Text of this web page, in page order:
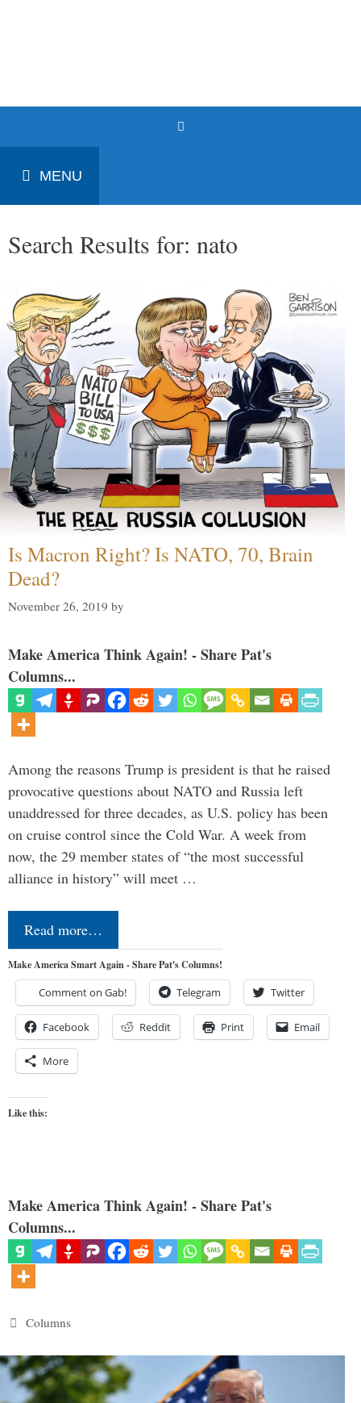
MENU
Search Results for: nato
Is Macron Right? Is NATO, 70, Brain
Dead?
November 26, 2019 by
Make America Think Again! - Share Pat's
Columns...
Among the reasons Trump is president is that he raised
provocative questions about NATO and Russia left
unaddressed for three decades, as U.S. policy has been
on cruise control since the Cold War. A week from
now, the 29 member states of “the most successful
alliance in history” will meet …
Read more…
Make America Smart Again - Share Pat's Columns!
Comment on Gab! Telegram Twitter
Facebook Reddit Print Email
More
Like this:
Make America Think Again! - Share Pat's
Columns...
Categories
Columns